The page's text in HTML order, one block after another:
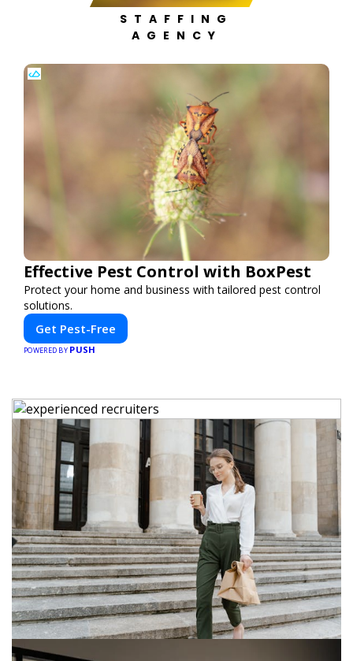
STAFFING
AGENCY
Effective Pest Control with BoxPest
Protect your home and business with tailored pest control
solutions.
Get Pest-Free
POWERED BY PUSH